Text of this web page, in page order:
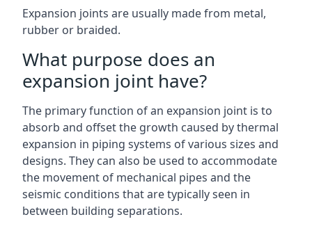
Expansion joints are usually made from metal,
rubber or braided.
What purpose does an
expansion joint have?
The primary function of an expansion joint is to
absorb and offset the growth caused by thermal
expansion in piping systems of various sizes and
designs. They can also be used to accommodate
the movement of mechanical pipes and the
seismic conditions that are typically seen in
between building separations.